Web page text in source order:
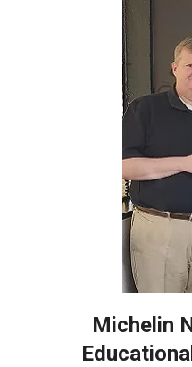
Michelin